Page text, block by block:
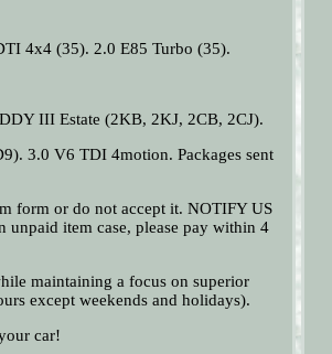
4x4 (35). 2.0 E85 Turbo (35).
III Estate (2KB, 2KJ, 2CB, 2CJ).
3.0 V6 TDI 4motion. Packages sent
form or do not accept it. NOTIFY US
item case, please pay within 4
maintaining a focus on superior
except weekends and holidays).
car!